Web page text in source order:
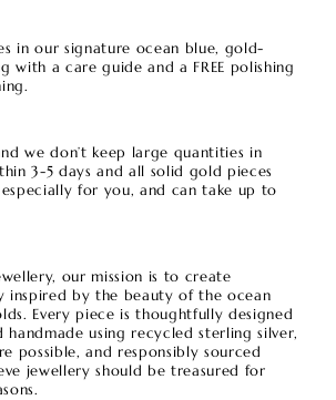
in our signature ocean blue, gold-
with a care guide and a FREE polishing
we don’t keep large quantities in
3-5 days and all solid gold pieces
for you, and can take up to
our mission is to create
inspired by the beauty of the ocean
Every piece is thoughtfully designed
handmade using recycled sterling silver,
possible, and responsibly sourced
jewellery should be treasured for